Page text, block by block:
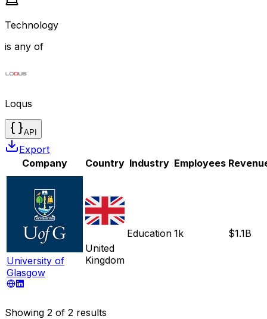
Technology
is any of
Loqus
API
Export
Company
Country Industry Employees
University of
Glasgow
United
Kingdom
Education 1k $1.1B
Showing 2 of 2 results